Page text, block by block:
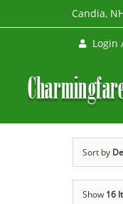
to
Candia,
Login
Sort by
Show 16